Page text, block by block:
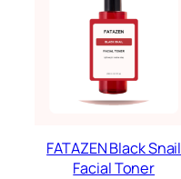
FATAZEN Black Snail
Facial Toner